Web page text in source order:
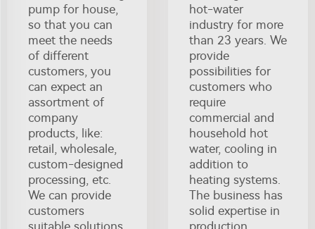
pump for house,
so that you can
meet the needs
of different
customers, you
can expect an
assortment of
company
products, like:
retail, wholesale,
custom-designed
processing, etc.
We can provide
customers
suitable solutions
hot-water
industry for more
than 23 years. We
provide
possibilities for
customers who
require
commercial and
household hot
water, cooling in
addition to
heating systems.
The business has
solid expertise in
production,